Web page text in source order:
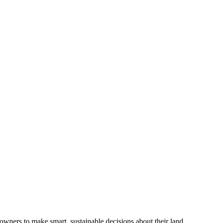
to make smart, sustainable decisions about their land.